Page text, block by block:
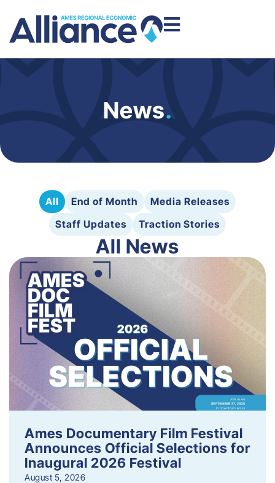
News.
All End of Month
Media Releases
Staff Updates
Traction Stories
All News
Ames Documentary Film Festival
Announces Official Selections for
Inaugural 2026 Festival
August 5, 2026